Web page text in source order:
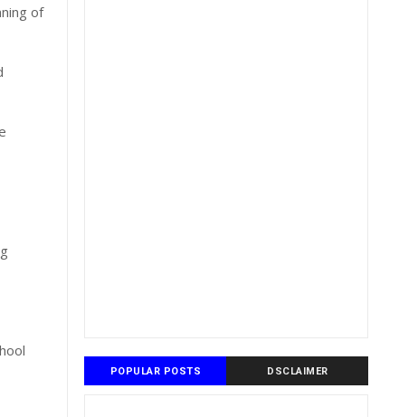
of
POPULAR POSTS DSCLAIMER